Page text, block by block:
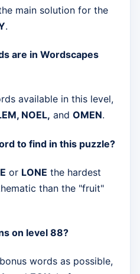
main solution for the
.
are in Wordscapes
available in this level,
NOEL, and OMEN.
to find in this puzzle?
or LONE the hardest
than the "fruit"
on level 88?
words as possible,